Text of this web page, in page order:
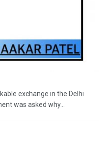
exchange in the Delhi
was asked why...